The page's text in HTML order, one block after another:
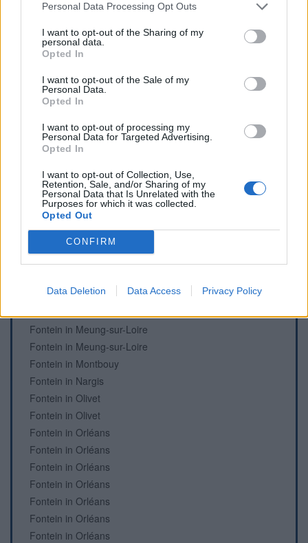
Personal Data Processing Opt Outs
I want to opt-out of the Sharing of my
personal data.
Opted In
I want to opt-out of the Sale of my
Personal Data.
Opted In
I want to opt-out of processing my
Personal Data for Targeted Advertising.
Opted In
I want to opt-out of Collection, Use,
Retention, Sale, and/or Sharing of my
Personal Data that Is Unrelated with the
Purposes for which it was collected.
Opted Out
CONFIRM
Data Deletion Data Access Privacy Policy
Fontein in Châtillon-sur-Loire
Fontein in Combleux
Begraafplaats in Desmont
Fontein in Fay-aux-Loges
Fontein in Fay-aux-Loges
Fontein in Gien
Fontein in Isdes
Fontein in Jargeau
Fontein in La Ferté-Saint-Aubin
Fontein in Ligny-le-Ribault
Fontein in Ligny-le-Ribault
Fontein in Mainvilliers
Fontein in Marcilly-en-Villette
Fontein in Mardié
Fontein in Meung-sur-Loire
Fontein in Meung-sur-Loire
Fontein in Meung-sur-Loire
Fontein in Montbouy
Fontein in Nargis
Fontein in Olivet
Fontein in Olivet
Fontein in Orléans
Fontein in Orléans
Fontein in Orléans
Fontein in Orléans
Fontein in Orléans
Fontein in Orléans
Fontein in Orléans